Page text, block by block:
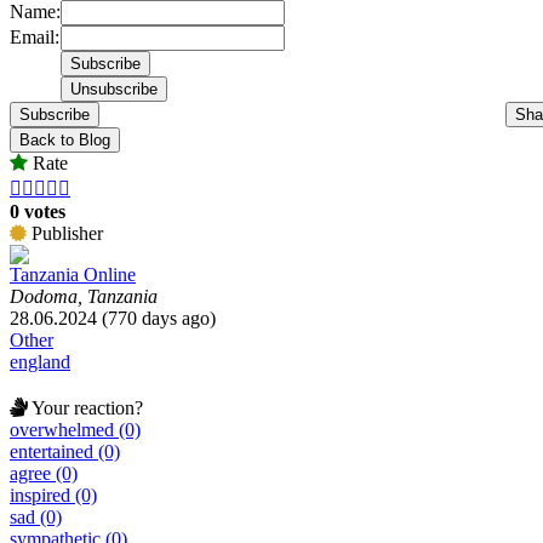
Name:
Email:
Subscribe
Back to Blog
Rate
    
0 votes
Publisher
Tanzania Online
Dodoma, Tanzania
28.06.2024 (770 days ago)
Other
england
Your reaction?
overwhelmed (0)
entertained (0)
agree (0)
inspired (0)
sad (0)
sympathetic (0)